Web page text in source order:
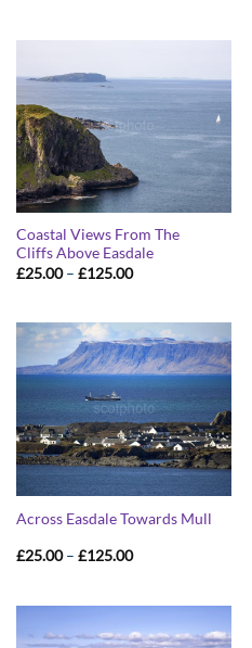
£125.00
Coastal Views From The
Cliffs Above Easdale
£25.00 – £125.00Price
£125.00
Across Easdale Towards Mull
£25.00 – £125.00Price
£125.00